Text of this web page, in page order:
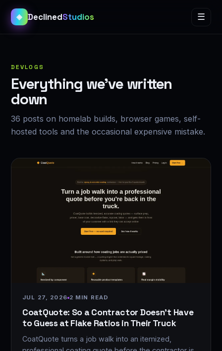
◈ DeclinedStudios ☰
DEVLOGS
Everything we’ve written
down
36 posts on homelab builds, browser games, self-
hosted tools and the occasional expensive mistake.
JUL 27, 2026 2 MIN READ
CoatQuote: So a Contractor Doesn't Have
to Guess at Flake Ratios in Their Truck
CoatQuote turns a job walk into an itemized,